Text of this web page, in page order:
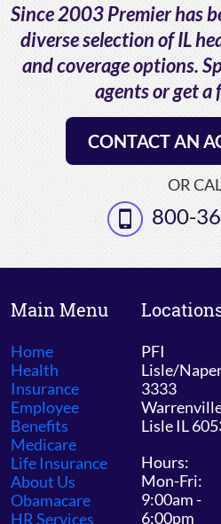
Since 2003 Premier has
diverse selection of IL
and coverage options.
agents or get a
CONTACT AN
OR
800-
Main Menu
Home
Health
Insurance
Employee
Benefits
Medicare
Life Insurance
About Us
Obamacare
HR Services
PFI
Lisle/
3333
Lisle IL
Hours:
Mon-Fri:
9:00am -
6:00pm